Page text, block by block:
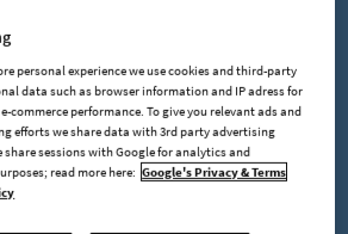
where foliage grows. Plants also have a
clump together based on where and
their seeds.
basics of what’s observed in nature,
in our foliage generation system
personal experience we use cookies and third-party
data such as browser information and IP adress for
commerce performance. To give you relevant ads and
efforts we share data with 3rd party advertising
share sessions with Google for analytics and
read more here: Google's Privacy & Terms